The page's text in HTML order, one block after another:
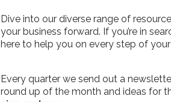
Dive into our diverse range of
your business forward. If you’re in
here to help you on every step of your
Every quarter we send out a
round up of the month and ideas for